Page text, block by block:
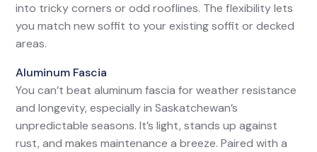
into tricky corners or odd rooflines. The flexibility lets
you match new soffit to your existing soffit or decked
areas.
Aluminum Fascia
You can’t beat aluminum fascia for weather resistance
and longevity, especially in Saskatchewan’s
unpredictable seasons. It’s light, stands up against
rust, and makes maintenance a breeze. Paired with a